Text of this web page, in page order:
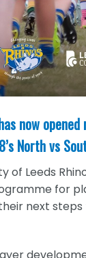
now
North vs
of Leeds
for
next